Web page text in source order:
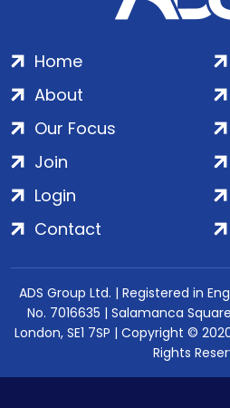
Home
About
Our Focus
Join
Login
Contact
ADS Group Ltd. | Registered in
No. 7016635 | Salamanca
London, SE1 7SP | Copyright ©
Rights